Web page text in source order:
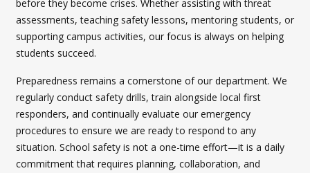
before they become crises. Whether assisting with threat
assessments, teaching safety lessons, mentoring students, or
supporting campus activities, our focus is always on helping
students succeed.
Preparedness remains a cornerstone of our department. We
regularly conduct safety drills, train alongside local first
responders, and continually evaluate our emergency
procedures to ensure we are ready to respond to any
situation. School safety is not a one-time effort—it is a daily
commitment that requires planning, collaboration, and